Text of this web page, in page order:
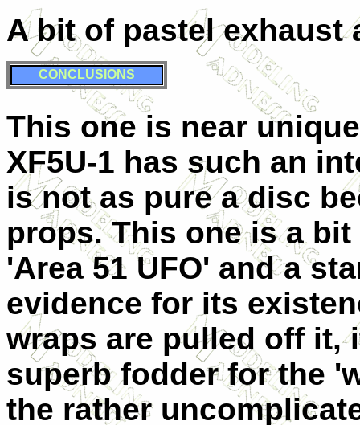
A bit of pastel exhaust
CONCLUSIONS
This one is near
XF5U-1 has such an
is not as pure a disc
props. This one is a
'Area 51 UFO' and a
evidence for its
wraps are pulled off it,
superb fodder for the
the rather